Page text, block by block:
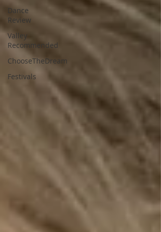
Dance
Review
Valley
Recommended
ChooseTheDream
Festivals